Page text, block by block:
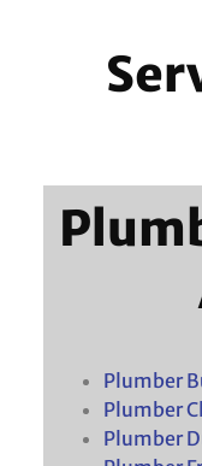
Plumber
Plumber
Plumber